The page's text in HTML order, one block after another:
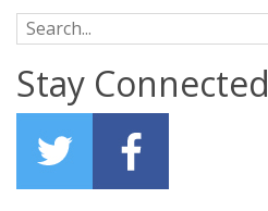
Search for:
Stay Connected